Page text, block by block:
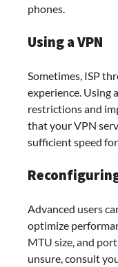
phones.
Using a VPN
Sometimes, ISP
experience. Using
restrictions and
that your VPN
sufficient speed
Advanced users
optimize
MTU size, and
unsure, consult